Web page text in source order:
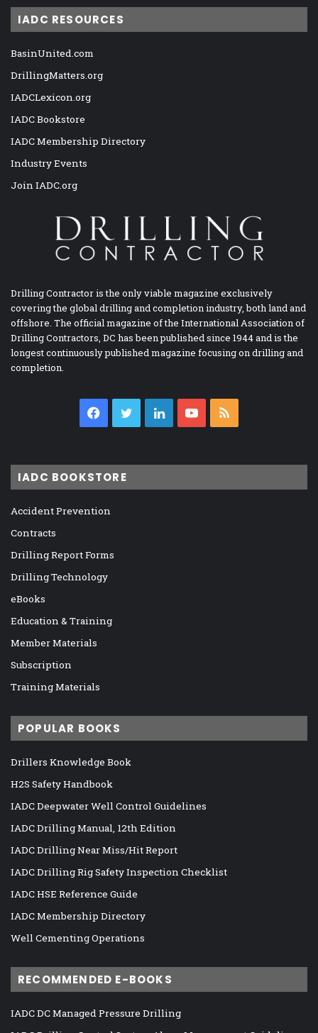
IADC RESOURCES
BasinUnited.com
DrillingMatters.org
IADCLexicon.org
IADC Bookstore
IADC Membership Directory
Industry Events
Join IADC.org
Drilling Contractor is the only viable magazine exclusively
covering the global drilling and completion industry, both land and
offshore. The official magazine of the International Association of
Drilling Contractors, DC has been published since 1944 and is the
longest continuously published magazine focusing on drilling and
completion.
Facebook
TwitterLinkedInYouTube
IADC BOOKSTORE
Accident Prevention
Contracts
Drilling Report Forms
Drilling Technology
eBooks
Education & Training
Member Materials
Subscription
Training Materials
POPULAR BOOKS
Drillers Knowledge Book
H2S Safety Handbook
IADC Deepwater Well Control Guidelines
IADC Drilling Manual, 12th Edition
IADC Drilling Near Miss/Hit Report
IADC Drilling Rig Safety Inspection Checklist
IADC HSE Reference Guide
IADC Membership Directory
Well Cementing Operations
RECOMMENDED E-BOOKS
IADC DC Managed Pressure Drilling